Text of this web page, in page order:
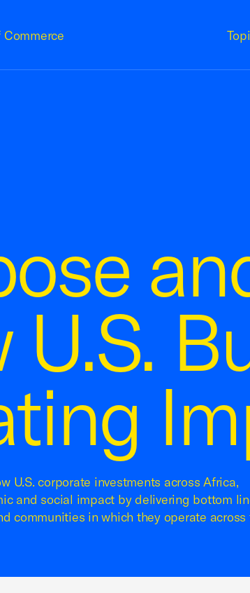
Commerce
U.S.
U.S. corporate investments across Africa,
and social impact by delivering bottom
communities in which they operate across